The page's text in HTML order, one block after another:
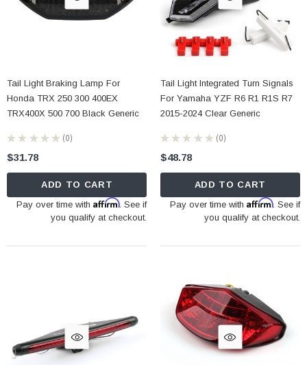
Tail Light Braking Lamp For
Honda TRX 250 300 400EX
TRX400X 500 700 Black Generic
★ ★ ★ ★ ★ 0
0
$31.78
ADD TO CART
Pay over time withAffirm. See if
you qualify at checkout.
Tail Light Integrated Turn Signals
For Yamaha YZF R6 R1 R1S R7
2015-2024 Clear Generic
★ ★ ★ ★ ★ 0
0
$48.78
ADD TO CART
Pay over time with Affirm. See if
you qualify at checkout.